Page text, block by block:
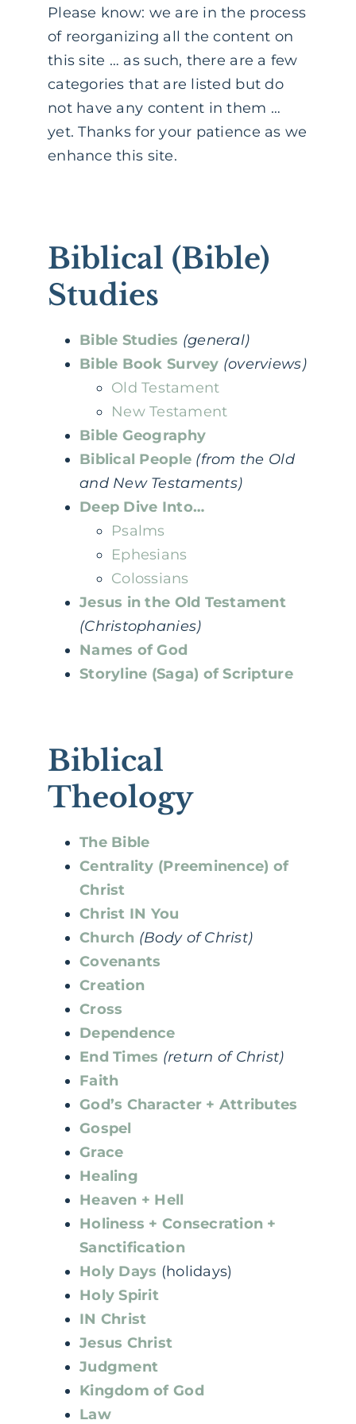
Please know: we are in the process
of reorganizing all the content on
this site … as such, there are a few
categories that are listed but do
not have any content in them …
yet. Thanks for your patience as we
enhance this site.
Biblical (Bible)
Studies
Bible Studies (general)
Bible Book Survey (overviews)
Old Testament
New Testament
Bible Geography
Biblical People (from the Old
and New Testaments)
Deep Dive Into…
Psalms
Ephesians
Colossians
Jesus in the Old Testament
(Christophanies)
Names of God
Storyline (Saga) of Scripture
Biblical
Theology
The Bible
Centrality (Preeminence) of
Christ
Christ IN You
Church (Body of Christ)
Covenants
Creation
Cross
Dependence
End Times (return of Christ)
Faith
God’s Character + Attributes
Gospel
Grace
Healing
Heaven + Hell
Holiness + Consecration +
Sanctification
Holy Days (holidays)
Holy Spirit
IN Christ
Jesus Christ
Judgment
Kingdom of God
Law